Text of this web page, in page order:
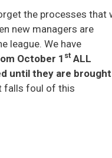
the processes that
new managers are
league. We have
October 1 st ALL
until they are brought
falls foul of this